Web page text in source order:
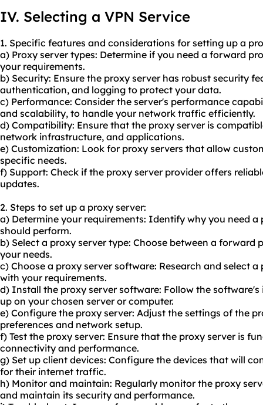
IV. Selecting a VPN Service
1. Specific features and considerations for setting up a
a) Proxy server types: Determine if you need a forward
your requirements.
b) Security: Ensure the proxy server has robust security
authentication, and logging to protect your data.
c) Performance: Consider the server's performance
and scalability, to handle your network traffic efficiently.
d) Compatibility: Ensure that the proxy server is
network infrastructure, and applications.
e) Customization: Look for proxy servers that allow
specific needs.
f) Support: Check if the proxy server provider offers
updates.
2. Steps to set up a proxy server:
a) Determine your requirements: Identify why you need
should perform.
b) Select a proxy server type: Choose between a forward
your needs.
c) Choose a proxy server software: Research and select
with your requirements.
d) Install the proxy server software: Follow the
up on your chosen server or computer.
e) Configure the proxy server: Adjust the settings of the
preferences and network setup.
f) Test the proxy server: Ensure that the proxy server is
connectivity and performance.
g) Set up client devices: Configure the devices that will
for their internet traffic.
h) Monitor and maintain: Regularly monitor the proxy
and maintain its security and performance.